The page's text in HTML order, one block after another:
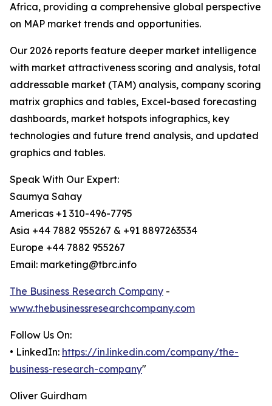
Africa, providing a comprehensive global perspective
on MAP market trends and opportunities.
Our 2026 reports feature deeper market intelligence
with market attractiveness scoring and analysis, total
addressable market (TAM) analysis, company scoring
matrix graphics and tables, Excel-based forecasting
dashboards, market hotspots infographics, key
technologies and future trend analysis, and updated
graphics and tables.
Speak With Our Expert:
Saumya Sahay
Americas +1 310-496-7795
Asia +44 7882 955267 & +91 8897263534
Europe +44 7882 955267
Email: marketing@tbrc.info
The Business Research Company -
www.thebusinessresearchcompany.com
Follow Us On:
• LinkedIn: https://in.linkedin.com/company/the-
business-research-company"
Oliver Guirdham